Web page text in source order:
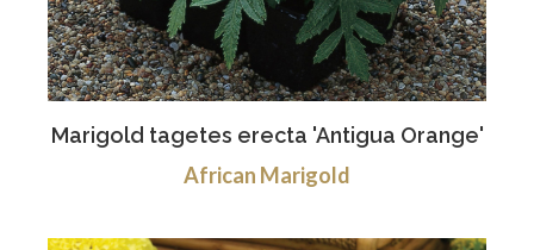
Marigold tagetes erecta 'Antigua Orange'
African Marigold